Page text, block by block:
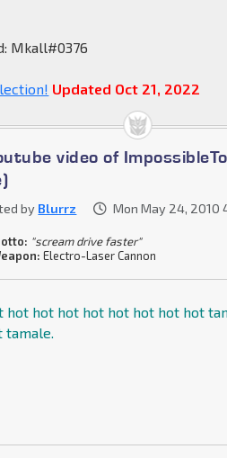
Mkall#0376
Updated Oct 21, 2022
video of
by Blurrz Mon May 24, 2010
"scream drive faster"
Electro-Laser Cannon
hot hot hot hot hot hot hot hot
tamale.